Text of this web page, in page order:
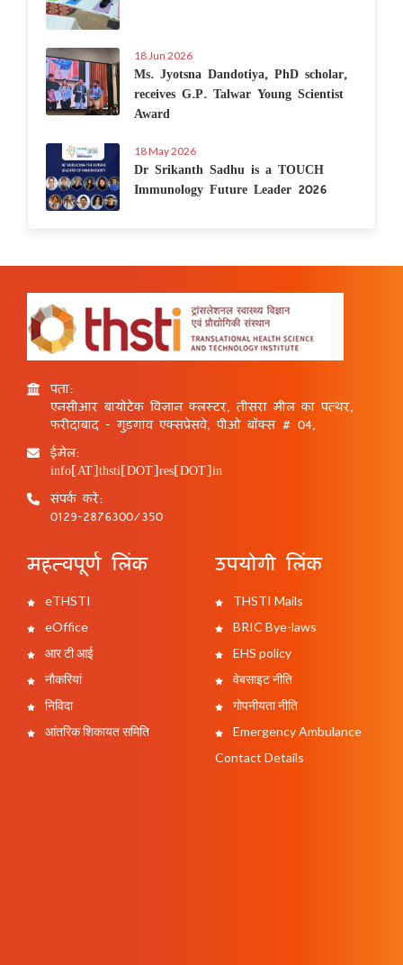
18 Jun 2026
Ms. Jyotsna Dandotiya, PhD scholar,
receives G.P. Talwar Young Scientist
Award
18 May 2026
Dr Srikanth Sadhu is a TOUCH
Immunology Future Leader 2026
पता:
एनसीआर बायोटेक विज्ञान क्लस्टर, तीसरा मील का पत्थर,
फरीदाबाद - गुड़गांव एक्सप्रेसवे, पीओ बॉक्स # 04,
ईमेल:
info[AT]thsti[DOT]res[DOT]in
संपर्क करें:
0129-2876300/350
महत्वपूर्ण लिंक
eTHSTI
eOffice
आर टी आई
नौकरियां
निविदा
आंतरिक शिकायत समिति
उपयोगी लिंक
THSTI Mails
BRIC Bye-laws
EHS policy
वेबसाइट नीति
गोपनीयता नीति
Emergency Ambulance
Contact Details